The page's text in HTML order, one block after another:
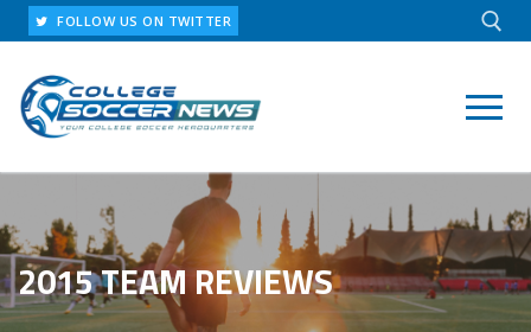
Skip
to
content
FOLLOW US ON TWITTER
2015 TEAM REVIEWS